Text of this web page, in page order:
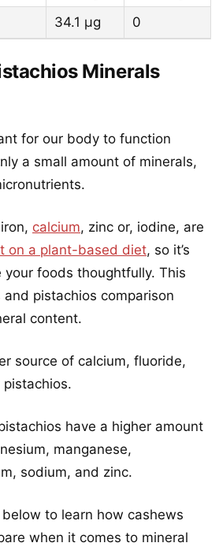
34.1 µg 0
Minerals
for our body to function
a small amount of minerals,
calcium, zinc or, iodine, are
on a plant-based diet, so it’s
foods thoughtfully. This
pistachios comparison
content.
source of calcium, fluoride,
have a higher amount
manganese,
sodium, and zinc.
to learn how cashews
when it comes to mineral